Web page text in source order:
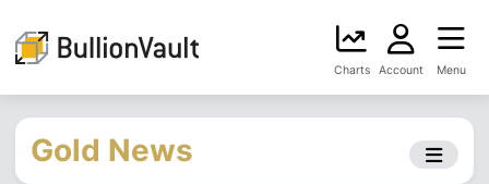
Charts Account Menu
Gold News